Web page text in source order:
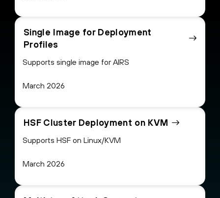
Single Image for Deployment
Profiles
Supports single image for AIRS
March 2026
HSF Cluster Deployment on KVM
Supports HSF on Linux/KVM
March 2026